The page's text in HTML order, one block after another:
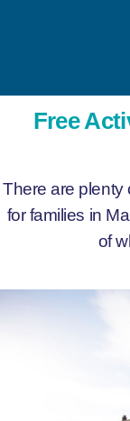
Free
There are plenty
for families in
of